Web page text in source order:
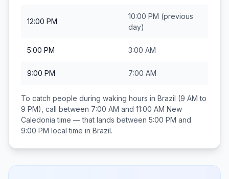
12:00 PM
10:00 PM (previous
day)
5:00 PM 3:00 AM
9:00 PM 7:00 AM
To catch people during waking hours in Brazil (9 AM to
9 PM), call between 7:00 AM and 11:00 AM New
Caledonia time — that lands between 5:00 PM and
9:00 PM local time in Brazil.